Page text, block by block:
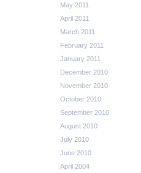
May 2011
April 2011
March 2011
February 2011
January 2011
December 2010
November 2010
October 2010
September 2010
August 2010
July 2010
June 2010
April 2004